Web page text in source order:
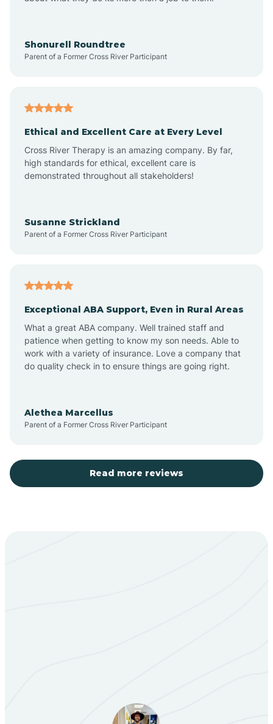
Arroyo Hondo
Artesia
Aztec
Barton
Becenti
Black Hat
Shonurell Roundtree
Parent of a Former Cross River Participant
Ethical and Excellent Care at Every Level
Cross River Therapy is an amazing company. By far,
high standards for ethical, excellent care is
demonstrated throughout all stakeholders!
Susanne Strickland
Parent of a Former Cross River Participant
Exceptional ABA Support, Even in Rural Areas
What a great ABA company. Well trained staff and
patience when getting to know my son needs. Able to
work with a variety of insurance. Love a company that
do quality check in to ensure things are going right.
Alethea Marcellus
Parent of a Former Cross River Participant
Read more reviews